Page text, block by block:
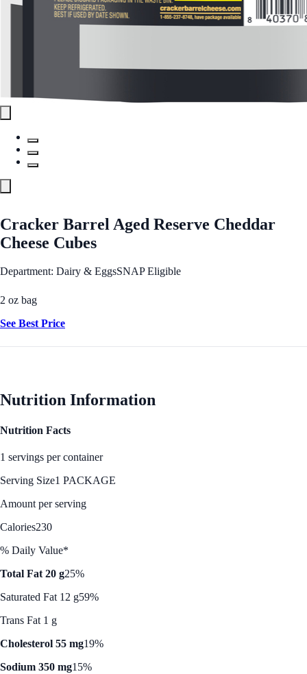
Cracker Barrel Aged Reserve Cheddar
Cheese Cubes
Department: Dairy & EggsSNAP Eligible
2 oz bag
See Best Price
Nutrition Information
Nutrition Facts
1 servings per container
Serving Size1 PACKAGE
Amount per serving
Calories230
% Daily Value*
Total Fat 20 g25%
Saturated Fat 12 g59%
Trans Fat 1 g
Cholesterol 55 mg19%
Sodium 350 mg15%